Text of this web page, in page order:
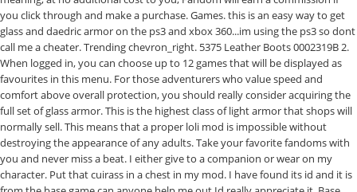
you click through and make a purchase. Games. this is an easy way to get
glass and daedric armor on the ps3 and xbox 360...im using the ps3 so dont
call me a cheater. Trending chevron_right. 5375 Leather Boots 0002319B 2.
When logged in, you can choose up to 12 games that will be displayed as
favourites in this menu. For those adventurers who value speed and
comfort above overall protection, you should really consider acquiring the
full set of glass armor. This is the highest class of light armor that shops will
normally sell. This means that a proper loli mod is impossible without
destroying the appearance of any adults. Take your favorite fandoms with
you and never miss a beat. I either give to a companion or wear on my
character. Put that cuirass in a chest in my mod. I have found its id and it is